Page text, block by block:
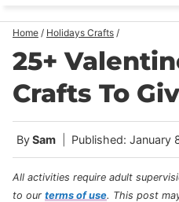
Home / Holidays Crafts /
25+
Crafts To
BySam Published: January
All activities require adult
to our terms of use. This post